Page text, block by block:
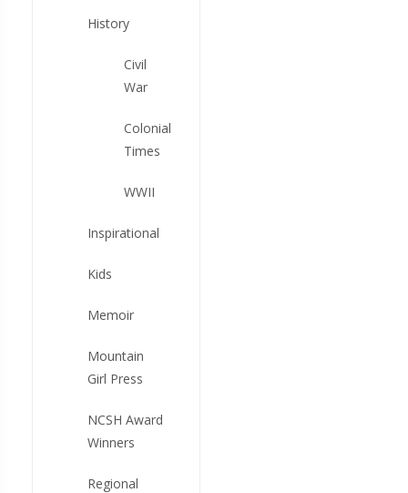
History
Civil
War
Colonial
Times
WWII
Inspirational
Kids
Memoir
Mountain
Girl Press
NCSH Award
Winners
Regional